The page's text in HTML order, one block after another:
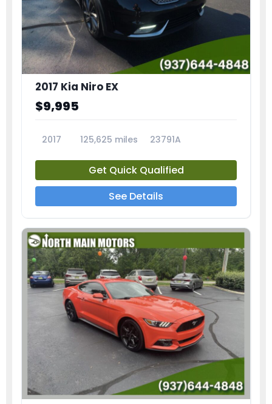
2017 Kia Niro EX
$9,995
2017 125,625 miles 23791A
Get Quick Qualified
See Details